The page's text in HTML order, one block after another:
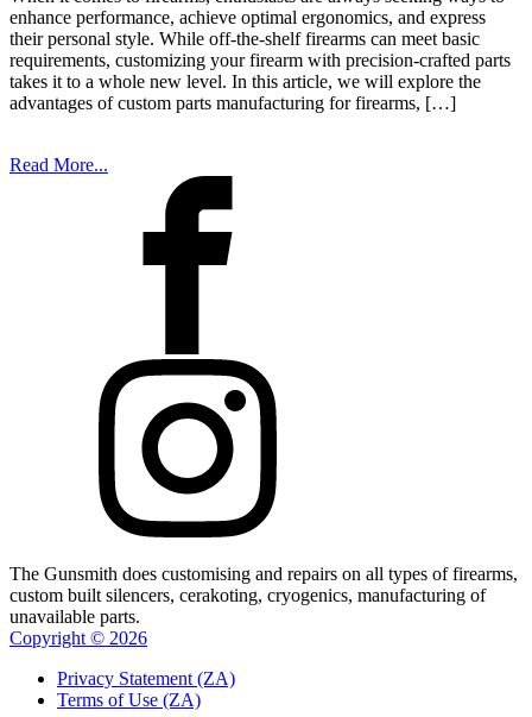
enhance performance, achieve optimal ergonomics, and express
their personal style. While off-the-shelf firearms can meet basic
requirements, customizing your firearm with precision-crafted parts
takes it to a whole new level. In this article, we will explore the
advantages of custom parts manufacturing for firearms, […]
Read More...
The Gunsmith does customising and repairs on all types of firearms,
custom built silencers, cerakoting, cryogenics, manufacturing of
unavailable parts.
Copyright © 2026
Privacy Statement (ZA)
Terms of Use (ZA)